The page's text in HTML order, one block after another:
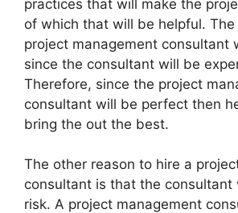
practices that will make the
of which that will be helpful.
project management consultant
since the consultant will be
Therefore, since the project
consultant will be perfect then
bring the out the best.
The other reason to hire a
consultant is that the consultant
risk. A project management